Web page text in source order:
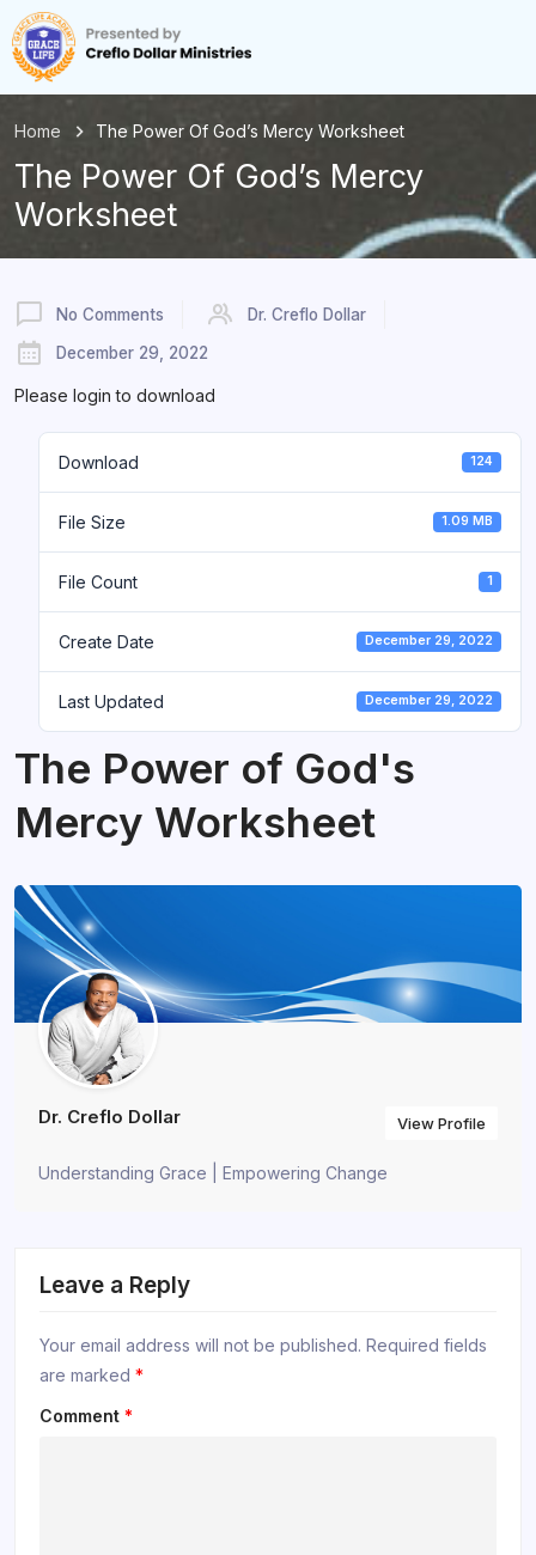
Home The Power Of God’s Mercy Worksheet
The Power Of God’s Mercy
Worksheet
No Comments
Dr. Creflo Dollar
December 29, 2022
Please login to download
Download 124
File Size 1.09 MB
File Count 1
Create Date December 29, 2022
Last Updated December 29, 2022
The Power of God's
Mercy Worksheet
Dr. Creflo Dollar View Profile
Understanding Grace | Empowering Change
Leave a Reply
Your email address will not be published. Required fields
are marked *
Comment *